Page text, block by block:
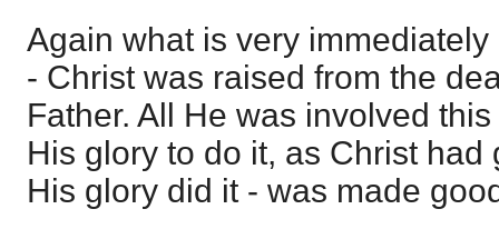
Again what is very
- Christ was raised from the
Father. All He was involved
His glory to do it, as Christ
His glory did it - was made